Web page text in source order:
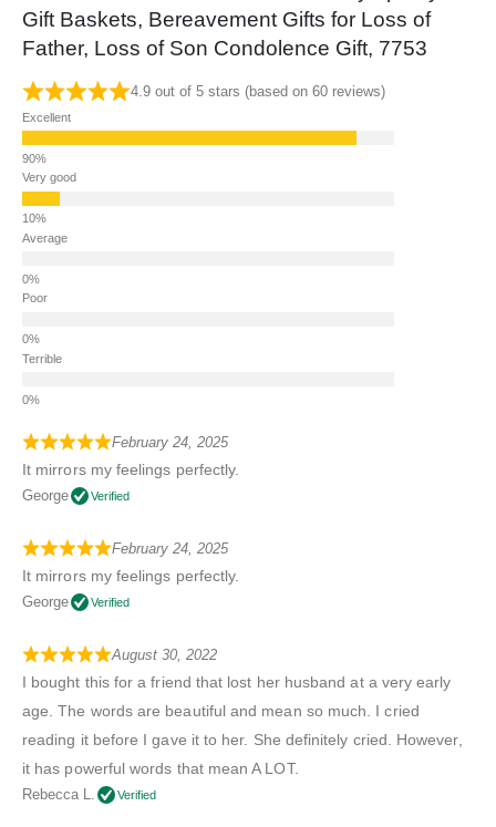
Gift Baskets, Bereavement Gifts for Loss of
Father, Loss of Son Condolence Gift, 7753
4.9 out of 5 stars (based on 60 reviews)
Excellent
Very good
Average
Poor
Terrible
February 24, 2025
It mirrors my feelings perfectly.
George Verified
February 24, 2025
It mirrors my feelings perfectly.
George Verified
August 30, 2022
I bought this for a friend that lost her husband at a very early
age. The words are beautiful and mean so much. I cried
reading it before I gave it to her. She definitely cried. However,
it has powerful words that mean A LOT.
Rebecca L. Verified